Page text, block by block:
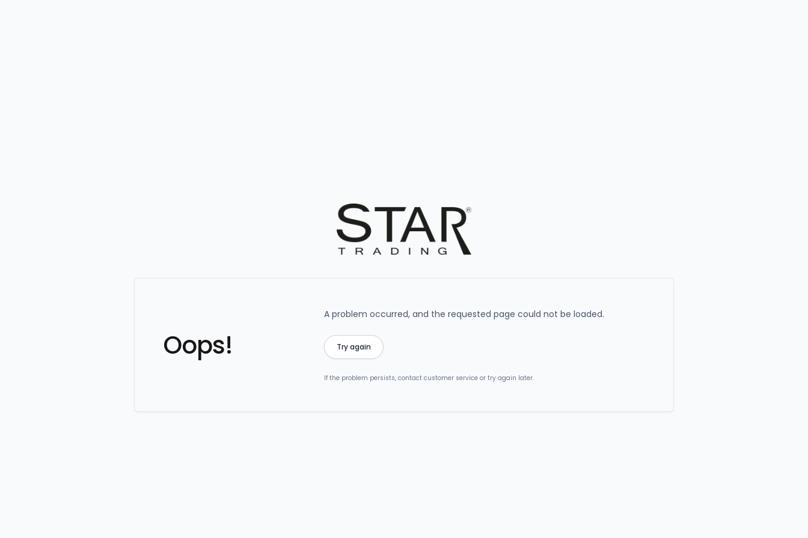
Oops!
A problem occurred, and the requested page could not be loaded.
Try again
If the problem persists, contact customer service or try again later.